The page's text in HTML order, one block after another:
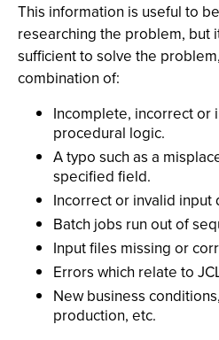
This information is useful to
researching the problem, but
sufficient to solve the
combination of:
Incomplete, incorrect or
procedural logic.
A typo such as a
specified field.
Incorrect or invalid input
Batch jobs run out of
Input files missing or
Errors which relate to
New business
production, etc.